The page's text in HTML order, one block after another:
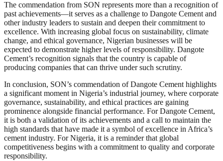
The commendation from SON represents more than a recognition of
past achievements—it serves as a challenge to Dangote Cement and
other industry leaders to sustain and deepen their commitment to
excellence. With increasing global focus on sustainability, climate
change, and ethical governance, Nigerian businesses will be
expected to demonstrate higher levels of responsibility. Dangote
Cement’s recognition signals that the country is capable of
producing companies that can thrive under such scrutiny.
In conclusion, SON’s commendation of Dangote Cement highlights
a significant moment in Nigeria’s industrial journey, where corporate
governance, sustainability, and ethical practices are gaining
prominence alongside financial performance. For Dangote Cement,
it is both a validation of its achievements and a call to maintain the
high standards that have made it a symbol of excellence in Africa’s
cement industry. For Nigeria, it is a reminder that global
competitiveness begins with a commitment to quality and corporate
responsibility.